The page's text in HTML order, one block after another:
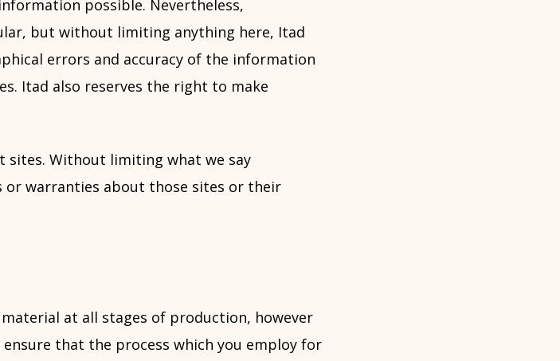
possible. Nevertheless,
but without limiting anything here, Itad
errors and accuracy of the information
Itad also reserves the right to make
sites. Without limiting what we say
or warranties about those sites or their
at all stages of production, however
that the process which you employ for